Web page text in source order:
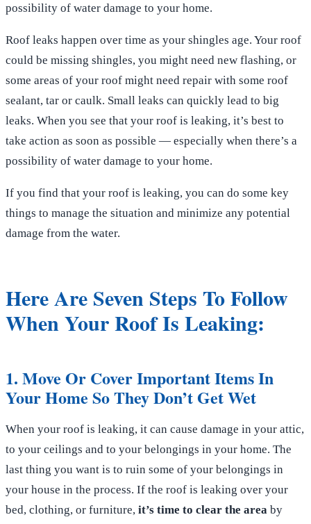
possibility of water damage to your home.
Roof leaks happen over time as your shingles age. Your roof
could be missing shingles, you might need new flashing, or
some areas of your roof might need repair with some roof
sealant, tar or caulk. Small leaks can quickly lead to big
leaks. When you see that your roof is leaking, it’s best to
take action as soon as possible — especially when there’s a
possibility of water damage to your home.
If you find that your roof is leaking, you can do some key
things to manage the situation and minimize any potential
damage from the water.
Here Are Seven Steps To Follow
When Your Roof Is Leaking:
1. Move Or Cover Important Items In
Your Home So They Don’t Get Wet
When your roof is leaking, it can cause damage in your attic,
to your ceilings and to your belongings in your home. The
last thing you want is to ruin some of your belongings in
your house in the process. If the roof is leaking over your
bed, clothing, or furniture, it’s time to clear the area by